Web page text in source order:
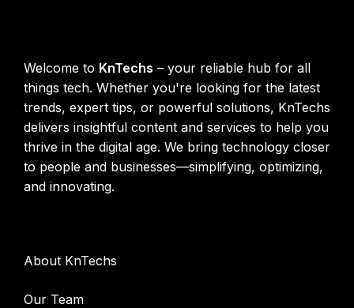
Welcome to KnTechs – your reliable hub for all
things tech. Whether you're looking for the latest
trends, expert tips, or powerful solutions, KnTechs
delivers insightful content and services to help you
thrive in the digital age. We bring technology closer
to people and businesses—simplifying, optimizing,
and innovating.
About KnTechs
Our Team